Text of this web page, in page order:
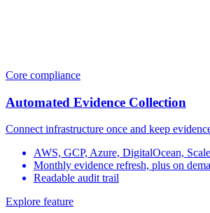
Core compliance
Automated Evidence Collection
Connect infrastructure once and keep
AWS, GCP, Azure, DigitalOcean,
Monthly evidence refresh, plus on
Readable audit trail
Explore feature